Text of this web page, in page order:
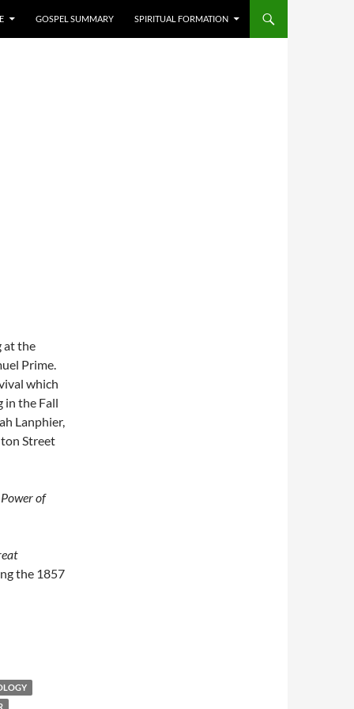
GOSPEL SUMMARY SPIRITUAL FORMATION
at the
Prime.
which
in the Fall
Lanphier,
Street
of
the 1857